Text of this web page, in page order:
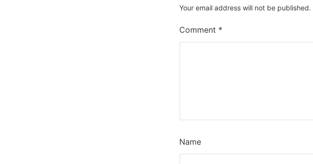
Your email address will not be published.
Comment *
Name